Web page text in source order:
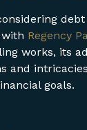
Regency
works, its
and
goals.